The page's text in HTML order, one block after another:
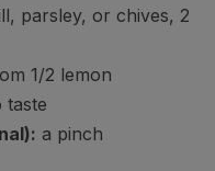
parsley, or chives, 2
1/2 lemon
taste
a pinch